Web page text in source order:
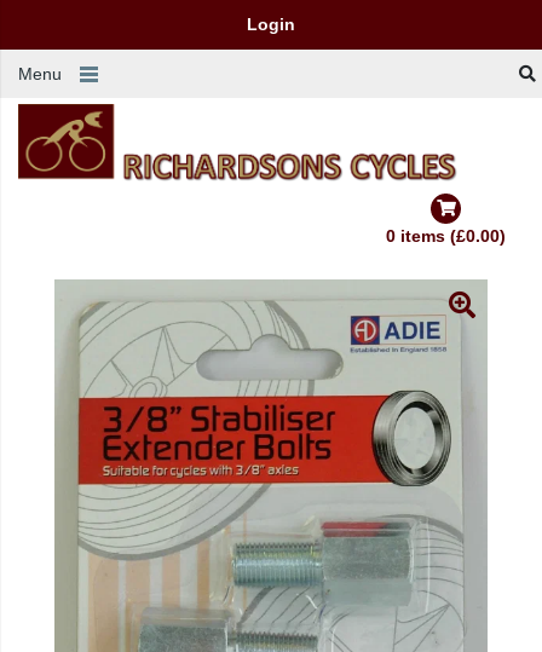
Login
Menu
0 items (£0.00)